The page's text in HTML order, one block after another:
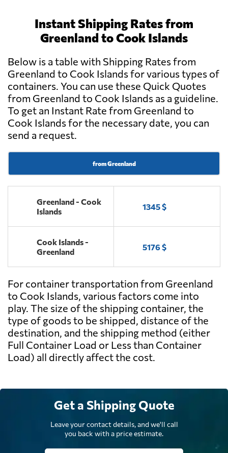
Instant Shipping Rates from
Greenland to Cook Islands
Below is a table with Shipping Rates from
Greenland to Cook Islands for various types of
containers. You can use these Quick Quotes
from Greenland to Cook Islands as a guideline.
To get an Instant Rate from Greenland to
Cook Islands for the necessary date, you can
send a request.
from Greenland
Greenland - Cook
Islands
1345 $
Cook Islands -
Greenland
5176 $
For container transportation from Greenland
to Cook Islands, various factors come into
play. The size of the shipping container, the
type of goods to be shipped, distance of the
destination, and the shipping method (either
Full Container Load or Less than Container
Load) all directly affect the cost.
Get a Shipping Quote
Leave your contact details, and we'll call
you back with a price estimate.